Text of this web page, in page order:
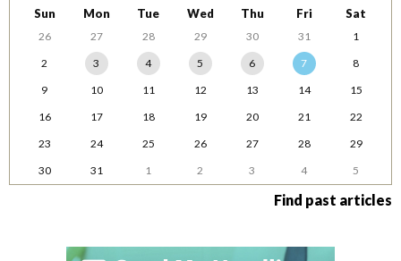
Sun Mon Tue Wed Thu Fri Sat
26 27 28 29 30 31
1
2
3 4 5 6 7
8
9
10 11 12 13 14
15
16
17 18 19 20 21
22
23
24 25 26 27 28
29
30
31 1 2 3 4 5
Find past articles